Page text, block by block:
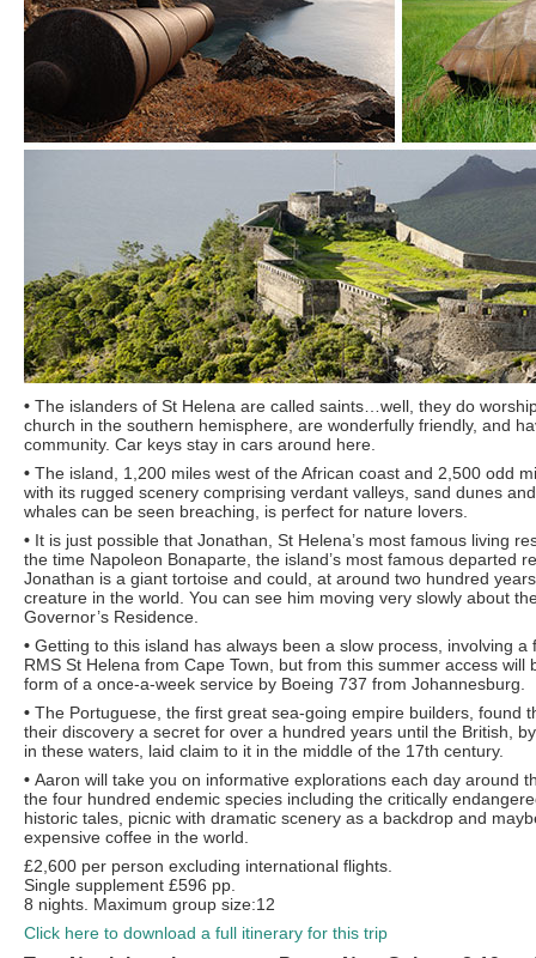
• The islanders of St Helena are called saints…well, they do
church in the southern hemisphere, are wonderfully friendly, and
community. Car keys stay in cars around here.
• The island, 1,200 miles west of the African coast and 2,500 odd
with its rugged scenery comprising verdant valleys, sand dunes
whales can be seen breaching, is perfect for nature lovers.
• It is just possible that Jonathan, St Helena’s most famous living
the time Napoleon Bonaparte, the island’s most famous departed
Jonathan is a giant tortoise and could, at around two hundred
creature in the world. You can see him moving very slowly about
Governor’s Residence.
• Getting to this island has always been a slow process, involving a
RMS St Helena from Cape Town, but from this summer access will
form of a once-a-week service by Boeing 737 from Johannesburg.
• The Portuguese, the first great sea-going empire builders, found
their discovery a secret for over a hundred years until the British,
in these waters, laid claim to it in the middle of the 17th century.
• Aaron will take you on informative explorations each day around
the four hundred endemic species including the critically
historic tales, picnic with dramatic scenery as a backdrop and
expensive coffee in the world.
£2,600 per person excluding international flights.
Single supplement £596 pp.
8 nights. Maximum group size:12
Click here to download a full itinerary for this trip